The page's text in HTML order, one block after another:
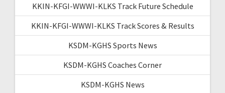
KKIN-KFGI-WWWI-KLKS Track Future Schedule
KKIN-KFGI-WWWI-KLKS Track Scores & Results
KSDM-KGHS Sports News
KSDM-KGHS Coaches Corner
KSDM-KGHS News